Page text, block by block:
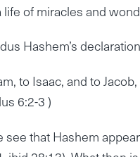
of miracles and
Hashem’s
to Isaac, and to
6:2-3 )
that Hashem